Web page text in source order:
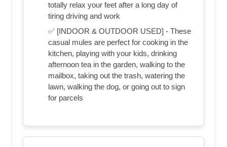
totally relax your feet after a long day of
tiring driving and work
✅ [INDOOR & OUTDOOR USED] - These
casual mules are perfect for cooking in the
kitchen, playing with your kids, drinking
afternoon tea in the garden, walking to the
mailbox, taking out the trash, watering the
lawn, walking the dog, or going out to sign
for parcels